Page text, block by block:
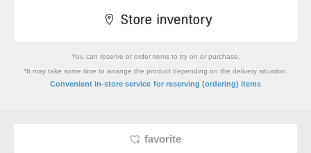
You can reserve or order items to try on or purchase.
*It may take some time to arrange the product depending on the delivery situation.
Convenient in-store service for reserving (ordering) items
favorite